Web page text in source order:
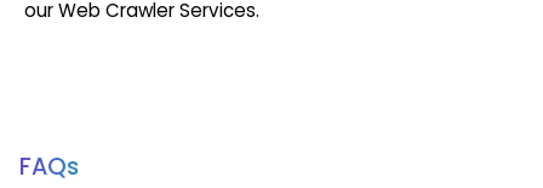
our Web Crawler Services.
FAQs